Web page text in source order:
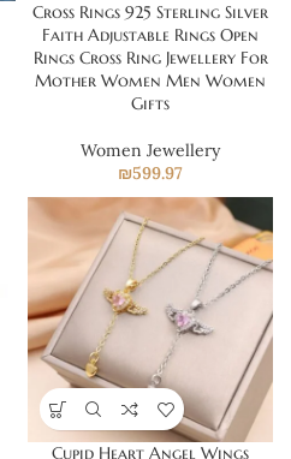
Cross Rings 925 Sterling Silver
Faith Adjustable Rings Open
Rings Cross Ring Jewellery For
Mother Women Men Women
Gifts
Women Jewellery
₪599.97
Cupid Heart Angel Wings